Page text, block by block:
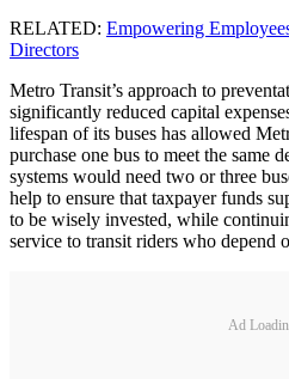
RELATED: Empowering
Directors
Metro Transit’s approach to
significantly reduced capital
lifespan of its buses has allowed
purchase one bus to meet the same
systems would need two or three
help to ensure that taxpayer funds
to be wisely invested, while
service to transit riders who depend
Ad